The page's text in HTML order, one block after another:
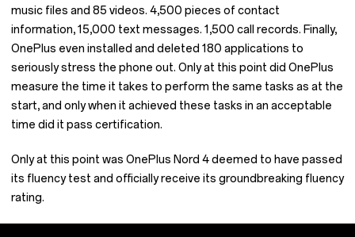
music files and 85 videos. 4,500 pieces of contact
information, 15,000 text messages. 1,500 call records. Finally,
OnePlus even installed and deleted 180 applications to
seriously stress the phone out. Only at this point did OnePlus
measure the time it takes to perform the same tasks as at the
start, and only when it achieved these tasks in an acceptable
time did it pass certification.
Only at this point was OnePlus Nord 4 deemed to have passed
its fluency test and officially receive its groundbreaking fluency
rating.